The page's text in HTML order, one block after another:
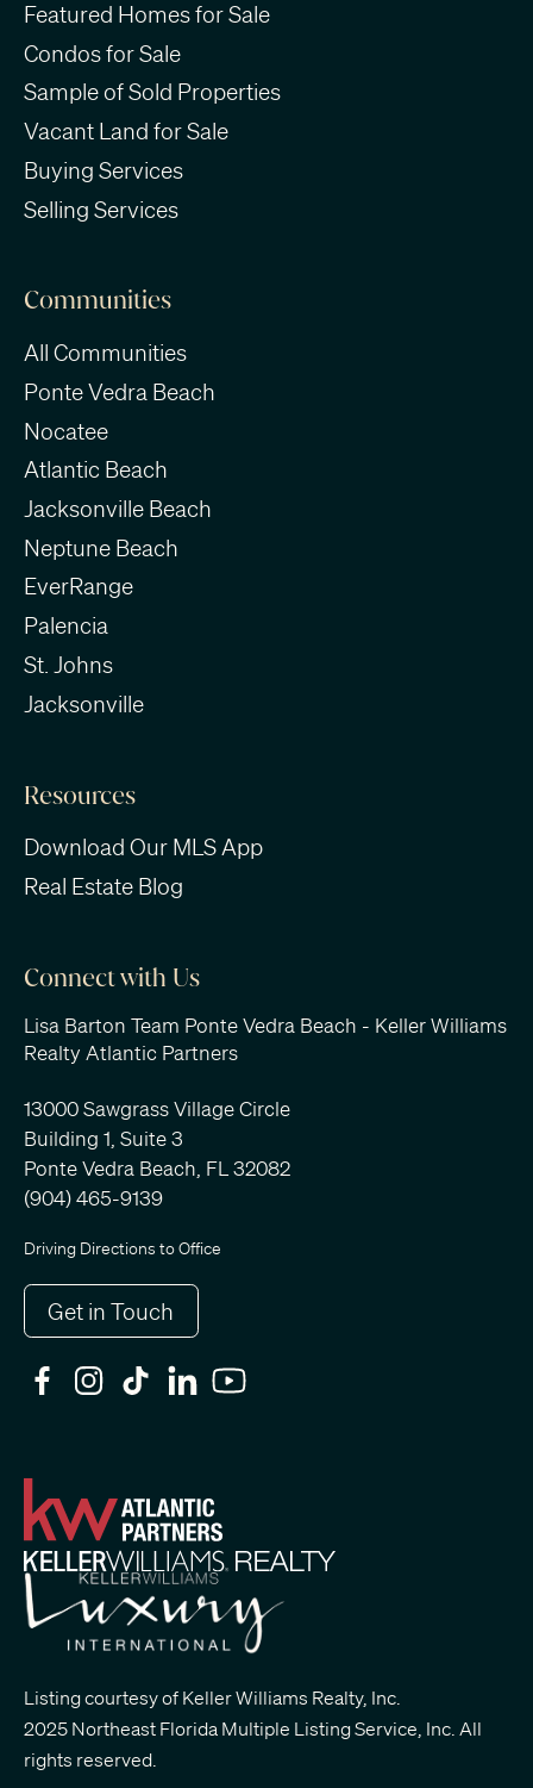
Featured Homes for Sale
Condos for Sale
Sample of Sold Properties
Vacant Land for Sale
Buying Services
Selling Services
Communities
All Communities
Ponte Vedra Beach
Nocatee
Atlantic Beach
Jacksonville Beach
Neptune Beach
EverRange
Palencia
St. Johns
Jacksonville
Resources
Download Our MLS App
Real Estate Blog
Connect with Us
Lisa Barton Team Ponte Vedra Beach - Keller Williams
Realty Atlantic Partners
13000 Sawgrass Village Circle
Building 1, Suite 3
Ponte Vedra Beach, FL 32082
(904) 465-9139
Driving Directions to Office
Get in Touch
Listing courtesy of Keller Williams Realty, Inc.
2025 Northeast Florida Multiple Listing Service, Inc. All
rights reserved.